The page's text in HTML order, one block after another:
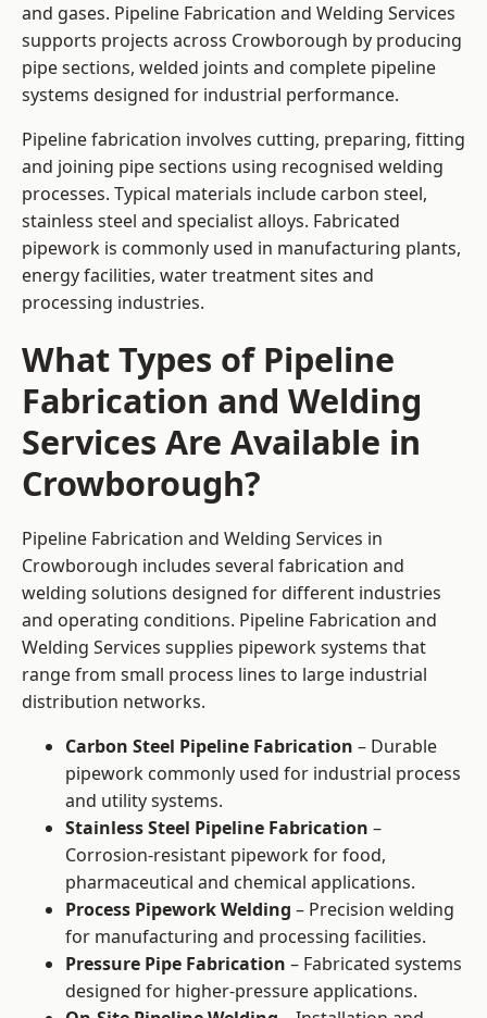
and gases. Pipeline Fabrication and Welding Services
supports projects across Crowborough by producing
pipe sections, welded joints and complete pipeline
systems designed for industrial performance.
Pipeline fabrication involves cutting, preparing, fitting
and joining pipe sections using recognised welding
processes. Typical materials include carbon steel,
stainless steel and specialist alloys. Fabricated
pipework is commonly used in manufacturing plants,
energy facilities, water treatment sites and
processing industries.
What Types of Pipeline
Fabrication and Welding
Services Are Available in
Crowborough?
Pipeline Fabrication and Welding Services in
Crowborough includes several fabrication and
welding solutions designed for different industries
and operating conditions. Pipeline Fabrication and
Welding Services supplies pipework systems that
range from small process lines to large industrial
distribution networks.
Carbon Steel Pipeline Fabrication – Durable
pipework commonly used for industrial process
and utility systems.
Stainless Steel Pipeline Fabrication –
Corrosion-resistant pipework for food,
pharmaceutical and chemical applications.
Process Pipework Welding – Precision welding
for manufacturing and processing facilities.
Pressure Pipe Fabrication – Fabricated systems
designed for higher-pressure applications.